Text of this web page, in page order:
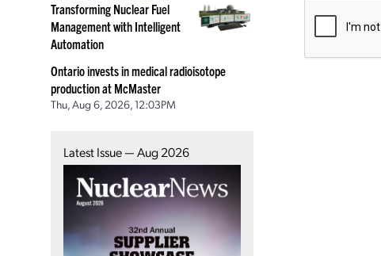
Transforming Nuclear Fuel
Management with Intelligent
Automation
Ontario invests in medical radioisotope
production at McMaster
Thu, Aug 6, 2026, 12:03PM
Latest Issue — Aug 2026